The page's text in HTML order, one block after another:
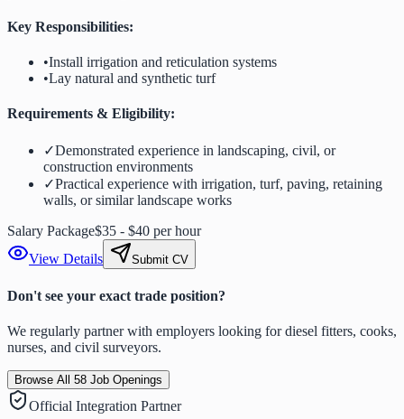
Key Responsibilities:
•Install irrigation and reticulation systems
•Lay natural and synthetic turf
Requirements & Eligibility:
✓Demonstrated experience in landscaping, civil, or
construction environments
✓Practical experience with irrigation, turf, paving, retaining
walls, or similar landscape works
Salary Package$35 - $40 per hour
View Details
Submit CV
Don't see your exact trade position?
We regularly partner with employers looking for diesel fitters, cooks,
nurses, and civil surveyors.
Browse All 58 Job Openings
Official Integration Partner